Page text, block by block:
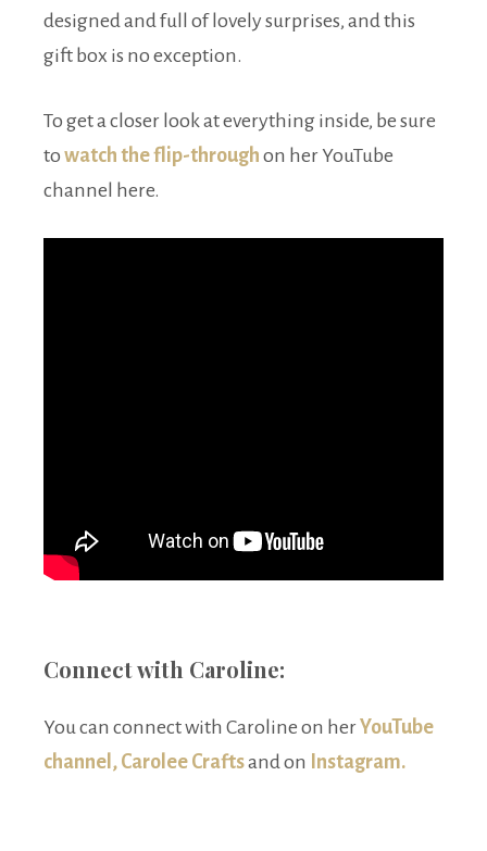
designed and full of lovely surprises, and this
gift box is no exception.
To get a closer look at everything inside, be sure
to watch the flip-through on her YouTube
channel here.
Connect with Caroline:
You can connect with Caroline on herYouTube
channel, Carolee Craftsand on Instagram.